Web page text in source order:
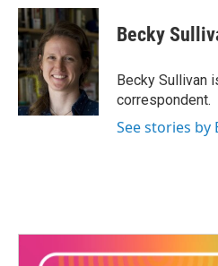
c
e
b
o
o
k
i
t
t
e
r
n
k
e
d
I
n
Becky
Becky Sullivan
correspondent.
See stories by